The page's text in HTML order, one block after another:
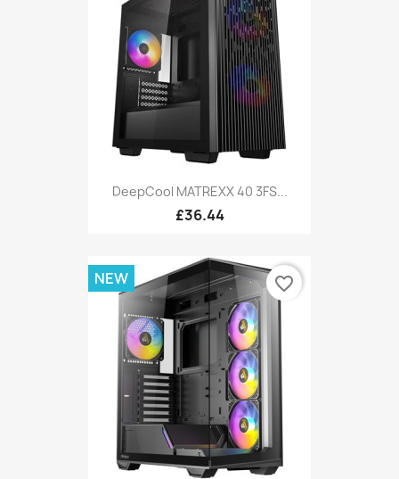
DeepCool MATREXX 40 3FS...
£36.44
NEW favorite_border